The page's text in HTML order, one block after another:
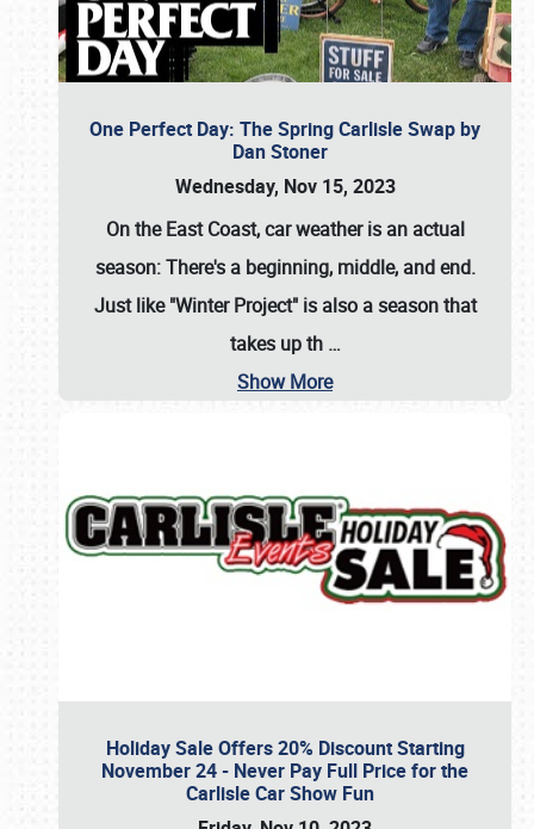
One Perfect Day: The Spring Carlisle Swap by
Dan Stoner
Wednesday, Nov 15, 2023
On the East Coast, car weather is an actual
season: There's a beginning, middle, and end.
Just like "Winter Project" is also a season that
takes up th …
Show More
Holiday Sale Offers 20% Discount Starting
November 24 - Never Pay Full Price for the
Carlisle Car Show Fun